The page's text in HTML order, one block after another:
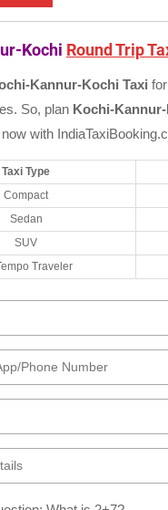
Kochi Round Trip
Kannur-Kochi Taxi
So, plan Kochi-
with
Taxi Type
Compact
Sedan
SUV
Traveler